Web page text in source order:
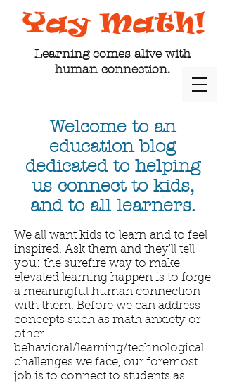
Learning comes alive with
human connection.
Welcome to an
education blog
dedicated to helping
us connect to kids,
and to all learners.
We all want kids to learn and to feel
inspired. Ask them and they'll tell
you: the surefire way to make
elevated learning happen is to forge
a meaningful human connection
with them. Before we can address
concepts such as math anxiety or
other
behavioral/learning/technological
challenges we face, our foremost
job is to connect to students as